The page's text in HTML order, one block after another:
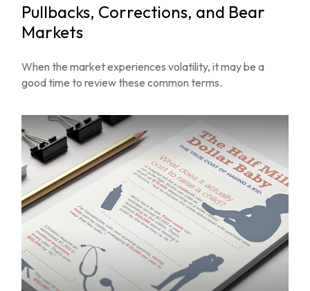
Pullbacks, Corrections, and Bear
Markets
When the market experiences volatility, it may be a
good time to review these common terms.